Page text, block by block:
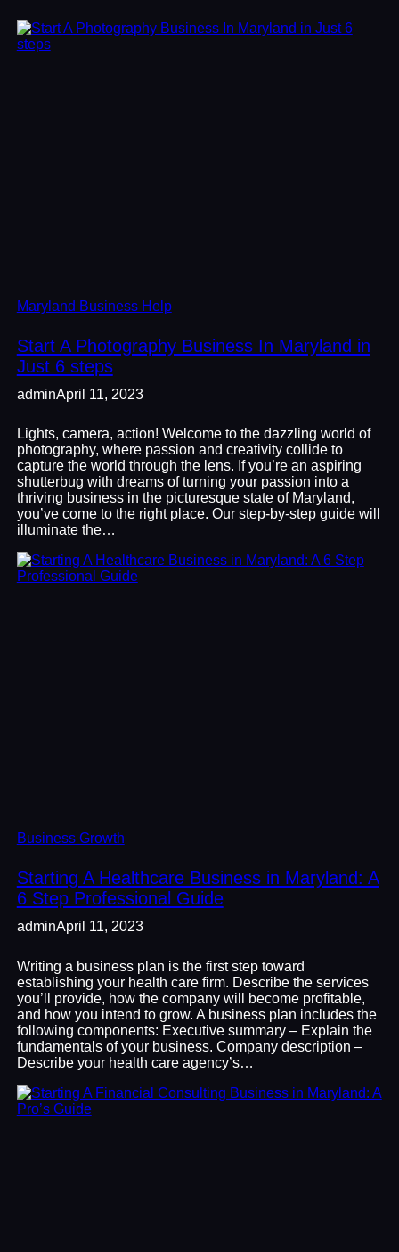
Maryland Business Help
Start A Photography Business In Maryland in
Just 6 steps
adminApril 11, 2023
Lights, camera, action! Welcome to the dazzling world of
photography, where passion and creativity collide to
capture the world through the lens. If you’re an aspiring
shutterbug with dreams of turning your passion into a
thriving business in the picturesque state of Maryland,
you’ve come to the right place. Our step-by-step guide will
illuminate the…
Business Growth
Starting A Healthcare Business in Maryland: A
6 Step Professional Guide
adminApril 11, 2023
Writing a business plan is the first step toward
establishing your health care firm. Describe the services
you’ll provide, how the company will become profitable,
and how you intend to grow. A business plan includes the
following components: Executive summary – Explain the
fundamentals of your business. Company description –
Describe your health care agency’s…